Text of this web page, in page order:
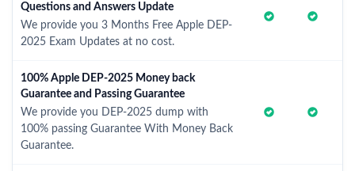
Questions and Answers Update
We provide you 3 Months Free Apple DEP-
2025 Exam Updates at no cost.
100% Apple DEP-2025 Money back
Guarantee and Passing Guarantee
We provide you DEP-2025 dump with
100% passing Guarantee With Money Back
Guarantee.